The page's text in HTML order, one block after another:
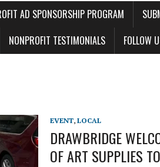
AD SPONSORSHIP PROGRAM
NONPROFIT TESTIMONIALS FOLLOW
EVENT, LOCAL
DRAWBRIDGE
OF ART SUPPLIES